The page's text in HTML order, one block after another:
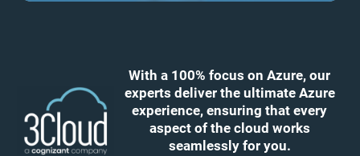
With a 100% focus on Azure, our
experts deliver the ultimate Azure
experience, ensuring that every
aspect of the cloud works
seamlessly for you.